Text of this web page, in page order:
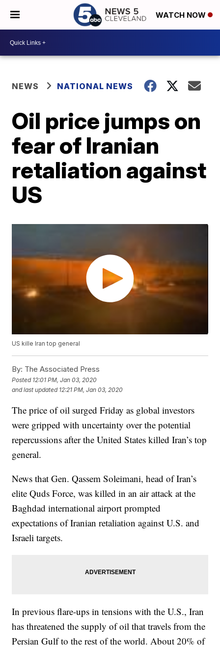
WATCH NOW
NEWS NATIONAL NEWS
Oil price jumps on
fear of Iranian
retaliation against
US
US kille Iran top general
By: The Associated Press
Posted 12:01 PM, Jan 03, 2020
and last updated 12:21 PM, Jan 03, 2020
The price of oil surged Friday as global investors
were gripped with uncertainty over the potential
repercussions after the United States killed Iran’s top
general.
News that Gen. Qassem Soleimani, head of Iran’s
elite Quds Force, was killed in an air attack at the
Baghdad international airport prompted
expectations of Iranian retaliation against U.S. and
Israeli targets.
In previous flare-ups in tensions with the U.S., Iran
has threatened the supply of oil that travels from the
Persian Gulf to the rest of the world. About 20% of